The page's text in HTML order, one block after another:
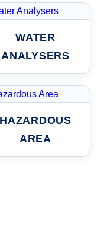
WATER
ANALYSERS
HAZARDOUS
AREA